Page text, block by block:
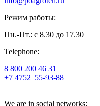
Режим работы:
Пн.-Пт.: с 8.30 до 17.30
Telephone:
8 800 200 46 31
+7 4752 55-93-88
We are in social networks: